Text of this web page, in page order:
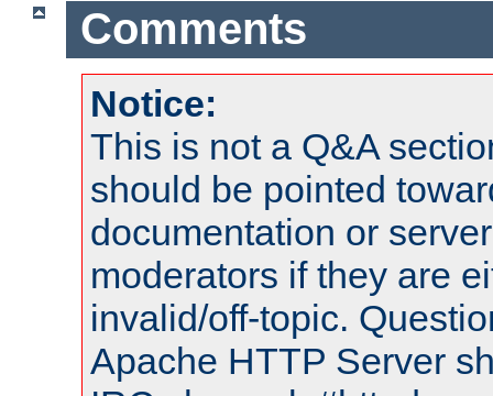
Comments
Notice:
This is not a Q&A
should be pointed
documentation or
moderators if they are
invalid/off-topic.
Apache HTTP Server